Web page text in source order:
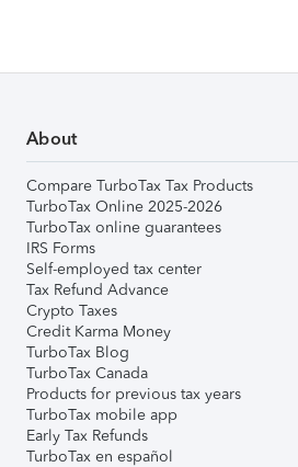
About
Compare TurboTax Tax Products
TurboTax Online 2025-2026
TurboTax online guarantees
IRS Forms
Self-employed tax center
Tax Refund Advance
Crypto Taxes
Credit Karma Money
TurboTax Blog
TurboTax Canada
Products for previous tax years
TurboTax mobile app
Early Tax Refunds
TurboTax en español